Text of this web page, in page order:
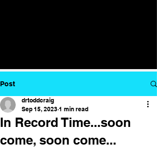
Post
In Record Time...soon
come, soon come...
drtoddcraig
Sep 15, 2023 1 min read